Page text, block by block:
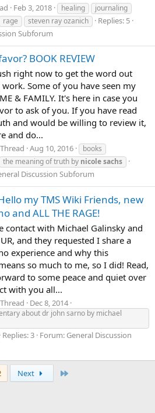
Feb 3, 2018 healing
journaling
rage steven ray ozanich
Replies: 5
Subforum
BOOK REVIEW
right now to get the word out
Some of you have seen my
& FAMILY. It's here in case you
to ask of you. If you have read
and would be willing to review it,
and do...
Thread Aug 10, 2016
books
the meaning of truth by nicolesachs
Discussion Subforum
my TMS Wiki Friends, new
and ALL THE RAGE!
contact with Michael Galinsky and
and they requested I share a
experience and why this
so much to me, so I did! Read,
to some peace and quiet over
with you all...
Thread Dec 8, 2014
about dr john sarno by michael
Replies: 3 Forum: General Discussion
Next